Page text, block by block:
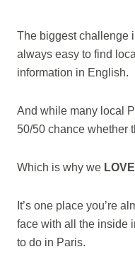
The biggest challenge
always easy to find
information in English.
And while many local
50/50 chance whether
Which is why we
It’s one place you’re
face with all the inside
to do in Paris.